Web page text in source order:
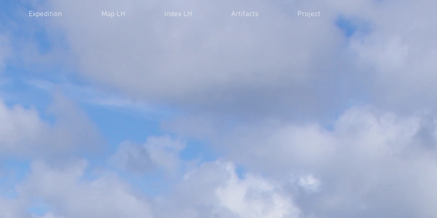
Expedition Map LH Index LH Artifacts Project